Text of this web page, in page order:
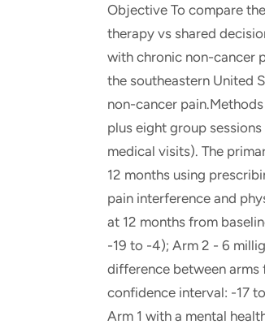
Objective To compare
therapy vs shared
with chronic non-cancer
the southeastern United
non-cancer
plus eight group
medical visits). The
12 months using
pain interference and
at 12 months from
-19 to -4); Arm 2 - 6
difference between arms
confidence interval: -17
Arm 1 with a mental